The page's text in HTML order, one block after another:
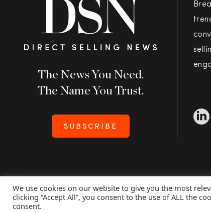
The News You Need.
The Name You Trust.
SUBSCRIBE
Copyright 2026 Direct Selling News | All Rights
We use cookies on our website to give you the most
clicking “Accept All”, you consent to the use of ALL the
consent.